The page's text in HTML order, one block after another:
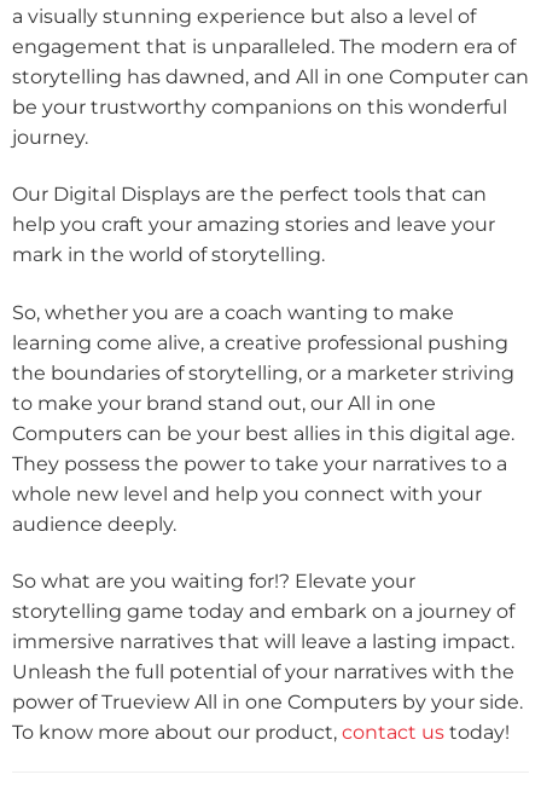
a visually stunning experience but also a level of
engagement that is unparalleled. The modern era of
storytelling has dawned, and All in one Computer can
be your trustworthy companions on this wonderful
journey.
Our Digital Displays are the perfect tools that can
help you craft your amazing stories and leave your
mark in the world of storytelling.
So, whether you are a coach wanting to make
learning come alive, a creative professional pushing
the boundaries of storytelling, or a marketer striving
to make your brand stand out, our All in one
Computers can be your best allies in this digital age.
They possess the power to take your narratives to a
whole new level and help you connect with your
audience deeply.
So what are you waiting for!? Elevate your
storytelling game today and embark on a journey of
immersive narratives that will leave a lasting impact.
Unleash the full potential of your narratives with the
power of Trueview All in one Computers by your side.
To know more about our product, contact us today!